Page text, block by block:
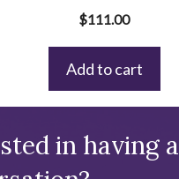
$111.00
Add to cart
in having a